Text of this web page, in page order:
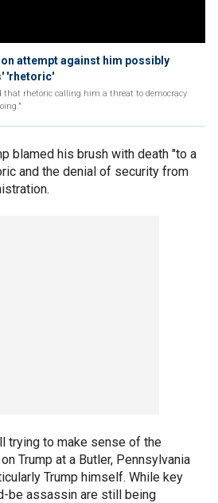
attempt against him possibly
'rhetoric'
that rhetoric calling him a threat to democracy
blamed his brush with death "to a
and the denial of security from
trying to make sense of the
on Trump at a Butler, Pennsylvania
Trump himself. While key
be assassin are still being